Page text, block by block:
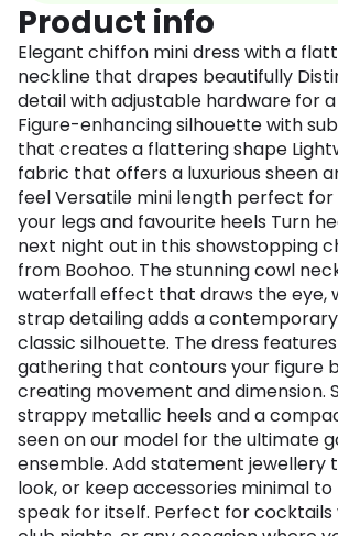
Product info
Elegant chiffon mini dress with a
neckline that drapes beautifully
detail with adjustable hardware for
Figure-enhancing silhouette with
that creates a flattering shape
fabric that offers a luxurious sheen
feel Versatile mini length perfect for
your legs and favourite heels Turn
next night out in this showstopping
from Boohoo. The stunning cowl
waterfall effect that draws the eye,
strap detailing adds a
classic silhouette. The dress
gathering that contours your figure
creating movement and dimension.
strappy metallic heels and a
seen on our model for the ultimate
ensemble. Add statement jewellery
look, or keep accessories minimal
speak for itself. Perfect for cocktails